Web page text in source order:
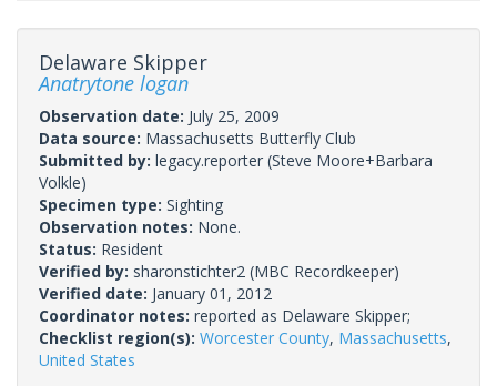
Delaware Skipper
Anatrytone logan
Observation date: July 25, 2009
Data source: Massachusetts Butterfly Club
Submitted by: legacy.reporter (Steve Moore+Barbara
Volkle)
Specimen type: Sighting
Observation notes: None.
Status: Resident
Verified by: sharonstichter2 (MBC Recordkeeper)
Verified date: January 01, 2012
Coordinator notes: reported as Delaware Skipper;
Checklist region(s): Worcester County, Massachusetts,
United States